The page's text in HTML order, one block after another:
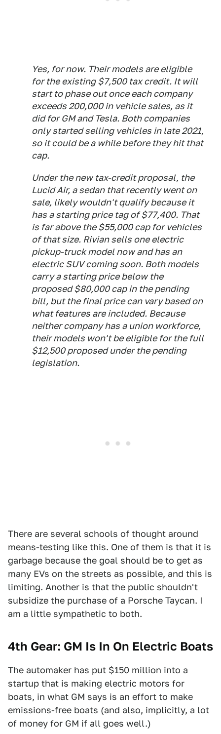
Yes, for now. Their models are eligible
for the existing $7,500 tax credit. It will
start to phase out once each company
exceeds 200,000 in vehicle sales, as it
did for GM and Tesla. Both companies
only started selling vehicles in late 2021,
so it could be a while before they hit that
cap.
Under the new tax-credit proposal, the
Lucid Air, a sedan that recently went on
sale, likely wouldn't qualify because it
has a starting price tag of $77,400. That
is far above the $55,000 cap for vehicles
of that size. Rivian sells one electric
pickup-truck model now and has an
electric SUV coming soon. Both models
carry a starting price below the
proposed $80,000 cap in the pending
bill, but the final price can vary based on
what features are included. Because
neither company has a union workforce,
their models won't be eligible for the full
$12,500 proposed under the pending
legislation.
There are several schools of thought around
means-testing like this. One of them is that it is
garbage because the goal should be to get as
many EVs on the streets as possible, and this is
limiting. Another is that the public shouldn't
subsidize the purchase of a Porsche Taycan. I
am a little sympathetic to both.
4th Gear: GM Is In On Electric Boats
The automaker has put $150 million into a
startup that is making electric motors for
boats, in what GM says is an effort to make
emissions-free boats (and also, implicitly, a lot
of money for GM if all goes well.)